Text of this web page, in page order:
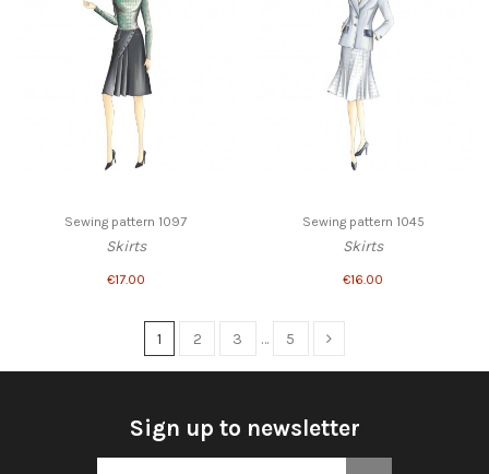
Sewing pattern 1097
Skirts
€17.00
Sewing pattern 1045
Skirts
€16.00
1 2 3 … 5
Sign up to newsletter